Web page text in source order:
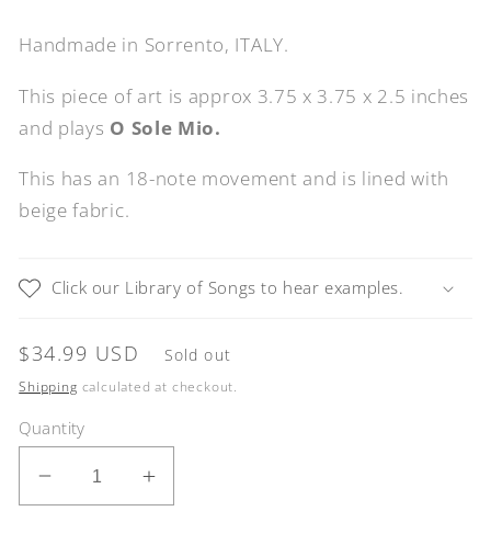
Handmade in Sorrento, ITALY.
This piece of art is approx 3.75 x 3.75 x 2.5 inches
and plays O Sole Mio.
This has an 18-note movement and is lined with
beige fabric.
Click our Library of Songs to hear examples.
Regular
price
$34.99 USD Sold out
Shipping calculated at checkout.
Quantity
Decrease
quantity
Increase
quantity